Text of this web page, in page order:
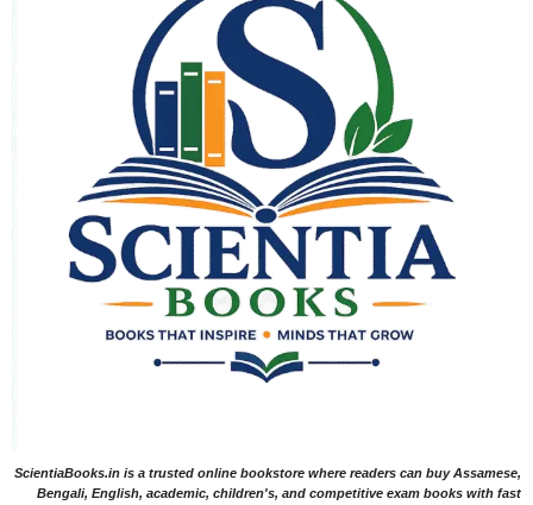
ScientiaBooks.in is a trusted online bookstore where readers can buy Assamese,
Bengali, English, academic, children's, and competitive exam books with fast